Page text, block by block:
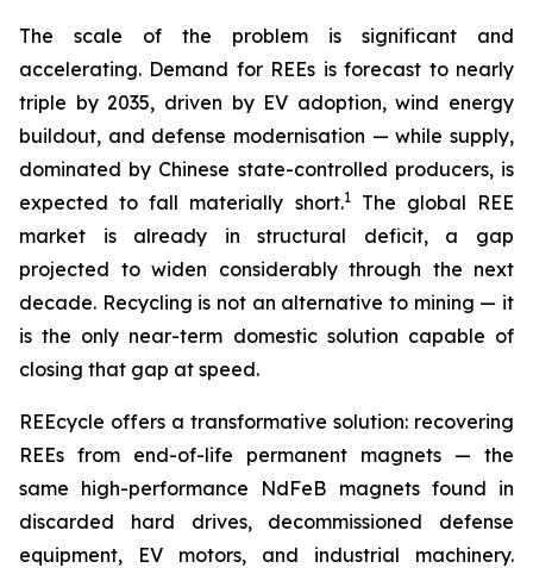
The scale of the problem is significant and
accelerating. Demand for REEs is forecast to nearly
triple by 2035, driven by EV adoption, wind energy
buildout, and defense modernisation — while supply,
dominated by Chinese state-controlled producers, is
expected to fall materially short.1The global REE
market is already in structural deficit, a gap
projected to widen considerably through the next
decade. Recycling is not an alternative to mining — it
is the only near-term domestic solution capable of
closing that gap at speed.
REEcycle offers a transformative solution: recovering
REEs from end-of-life permanent magnets — the
same high-performance NdFeB magnets found in
discarded hard drives, decommissioned defense
equipment, EV motors, and industrial machinery.